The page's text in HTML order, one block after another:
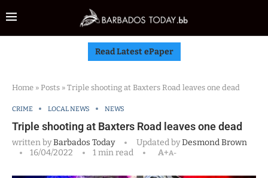
Read Latest ePaper
Home » Posts » Triple shooting at Baxters Road leaves one dead
CRIME LOCAL NEWS NEWS
Triple shooting at Baxters Road leaves one dead
written byBarbados Today Updated byDesmond Brown
16/04/2022
1 min read A+A-